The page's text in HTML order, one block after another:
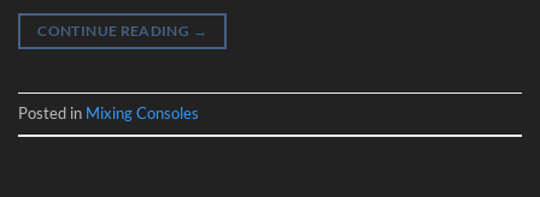
CONTINUE READING →
Posted in Mixing Consoles